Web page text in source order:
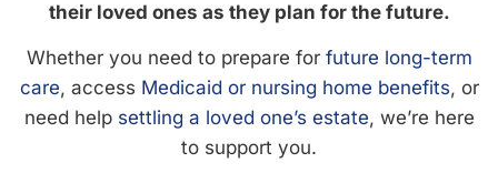
their loved ones as they plan for the future.
Whether you need to prepare for future long-term
care, access Medicaid or nursing home benefits, or
need help settling a loved one’s estate, we’re here
to support you.